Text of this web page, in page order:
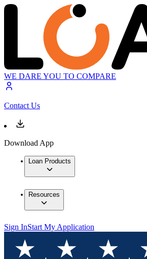
WE DARE YOU TO COMPARE
Contact Us
Download App
Loan Products
Resources
Sign InStart My Application